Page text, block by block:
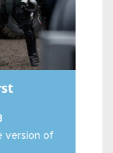
version of